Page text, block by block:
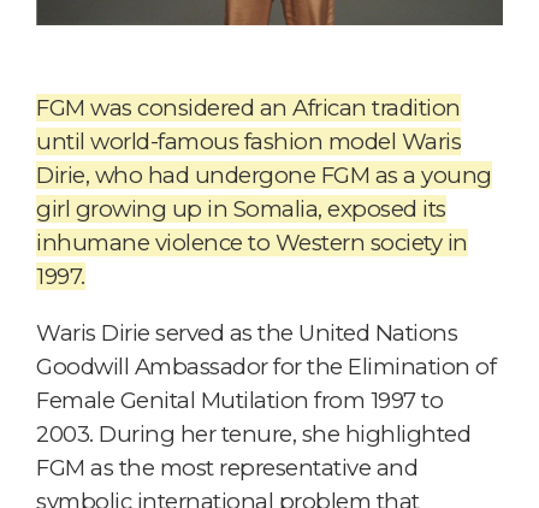
FGM was considered an African tradition
until world-famous fashion model Waris
Dirie, who had undergone FGM as a young
girl growing up in Somalia, exposed its
inhumane violence to Western society in
1997.
Waris Dirie served as the United Nations
Goodwill Ambassador for the Elimination of
Female Genital Mutilation from 1997 to
2003. During her tenure, she highlighted
FGM as the most representative and
symbolic international problem that